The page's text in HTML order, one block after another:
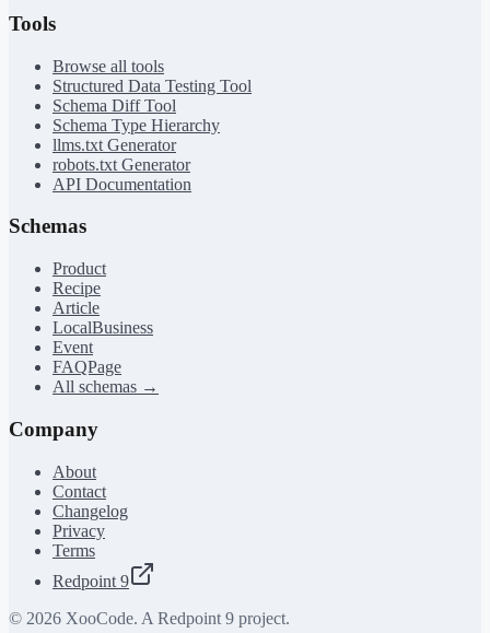
Tools
Browse all tools
Structured Data Testing Tool
Schema Diff Tool
Schema Type Hierarchy
llms.txt Generator
robots.txt Generator
API Documentation
Schemas
Product
Recipe
Article
LocalBusiness
Event
FAQPage
All schemas →
Company
About
Contact
Changelog
Privacy
Terms
Redpoint 9
© 2026 XooCode. A Redpoint 9 project.